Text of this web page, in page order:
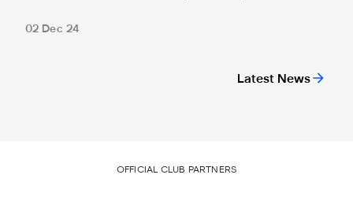
Latest News
02 Dec 24
OFFICIAL CLUB PARTNERS